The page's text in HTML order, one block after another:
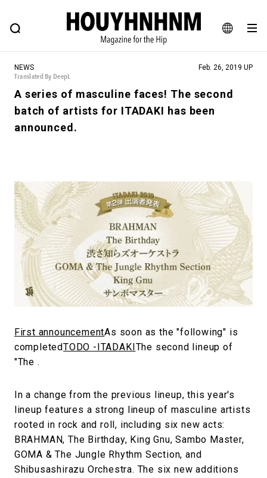
JA
EN
FEATURE BLOG SNAP
HOUYHNHNM: Hip fashion, culture and lifestyle web magazine
# Featured Tags
#SHOPPING ADDICT
# Back Alley Teen. #MONTHLY JOURNAL
#GH Why it's a great product
# HOUYHNHNM's YouTube #Commune H
#FOCUS IT #AH.H # TOTOKEN
#FASHION #MUSIC #MOVIE #LIFESTY
#SNEAKER #OUTDOOR #SPORTS
#HANDSOME HANDBOOK
NEWS
Translated By DeepL
Feb. 26, 2019 UP
A series of masculine faces! The second
batch of artists for ITADAKI has been
announced.
First announcementAs soon as the "following" is
completedTODO -ITADAKIThe second lineup of
"The .
In a change from the previous lineup, this year's
lineup features a strong lineup of masculine artists
rooted in rock and roll, including six new acts:
BRAHMAN, The Birthday, King Gnu, Sambo Master,
GOMA & The Jungle Rhythm Section, and
Shibusashirazu Orchestra. The six new additions